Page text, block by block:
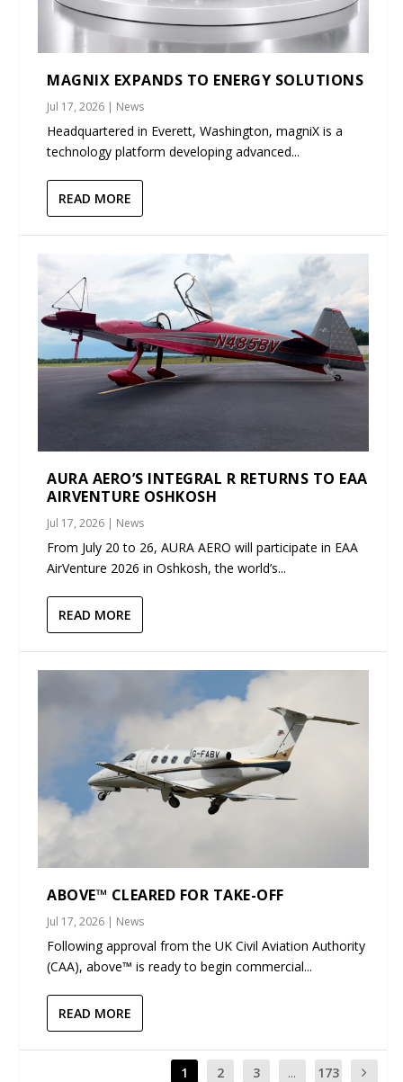
MAGNIX EXPANDS TO ENERGY SOLUTIONS
Jul 17, 2026 | News
Headquartered in Everett, Washington, magniX is a
technology platform developing advanced...
READ MORE
AURA AERO’S INTEGRAL R RETURNS TO EAA
AIRVENTURE OSHKOSH
Jul 17, 2026 | News
From July 20 to 26, AURA AERO will participate in EAA
AirVenture 2026 in Oshkosh, the world’s...
READ MORE
ABOVE™ CLEARED FOR TAKE-OFF
Jul 17, 2026 | News
Following approval from the UK Civil Aviation Authority
(CAA), above™ is ready to begin commercial...
READ MORE
1 2 3 ... 173